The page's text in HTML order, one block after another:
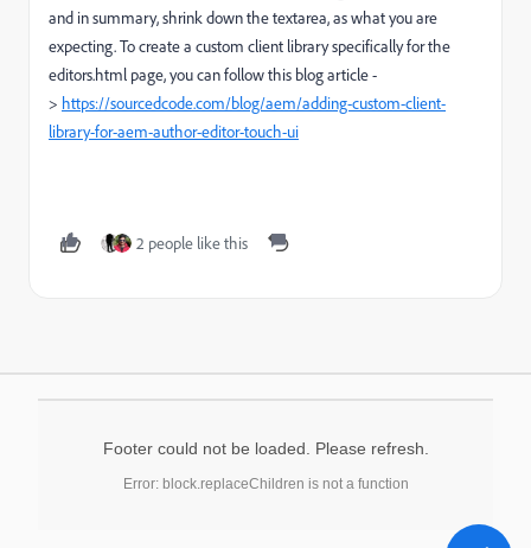
and in summary, shrink down the textarea, as what you are
expecting. To create a custom client library specifically for the
editors.html page, you can follow this blog article -
> https://sourcedcode.com/blog/aem/adding-custom-client-
library-for-aem-author-editor-touch-ui
2 people like this
Footer could not be loaded. Please refresh.
Error: block.replaceChildren is not a function